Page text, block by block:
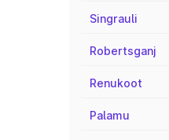
Singrauli
Robertsganj
Renukoot
Palamu